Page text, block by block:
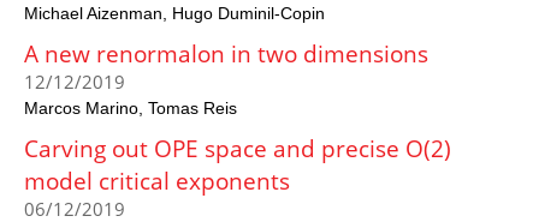
Michael Aizenman Hugo Duminil-Copin
A new renormalon in two dimensions
12/12/2019
Marcos Marino Tomas Reis
Carving out OPE space and precise O(2)
model critical exponents
06/12/2019